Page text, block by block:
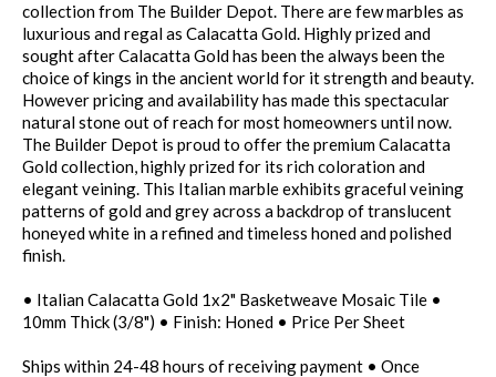
collection from The Builder Depot. There are few marbles as
luxurious and regal as Calacatta Gold. Highly prized and
sought after Calacatta Gold has been the always been the
choice of kings in the ancient world for it strength and beauty.
However pricing and availability has made this spectacular
natural stone out of reach for most homeowners until now.
The Builder Depot is proud to offer the premium Calacatta
Gold collection, highly prized for its rich coloration and
elegant veining. This Italian marble exhibits graceful veining
patterns of gold and grey across a backdrop of translucent
honeyed white in a refined and timeless honed and polished
finish.
• Italian Calacatta Gold 1x2" Basketweave Mosaic Tile •
10mm Thick (3/8") • Finish: Honed • Price Per Sheet
Ships within 24-48 hours of receiving payment • Once